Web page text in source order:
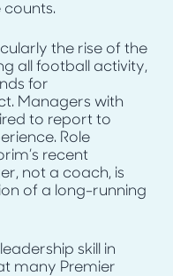
counts.
the rise of the
all football activity,
for
Managers with
to report to
Role
recent
not a coach, is
of a long-running
skill in
many Premier